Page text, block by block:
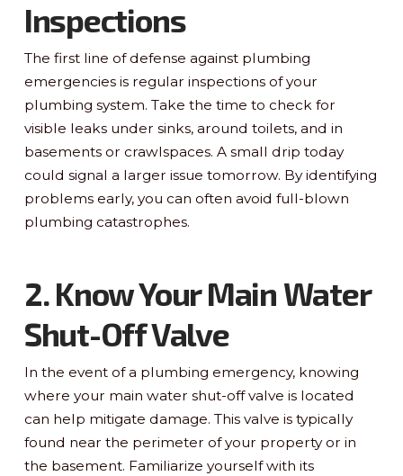
Inspections
The first line of defense against plumbing
emergencies is regular inspections of your
plumbing system. Take the time to check for
visible leaks under sinks, around toilets, and in
basements or crawlspaces. A small drip today
could signal a larger issue tomorrow. By identifying
problems early, you can often avoid full-blown
plumbing catastrophes.
2. Know Your Main Water
Shut-Off Valve
In the event of a plumbing emergency, knowing
where your main water shut-off valve is located
can help mitigate damage. This valve is typically
found near the perimeter of your property or in
the basement. Familiarize yourself with its